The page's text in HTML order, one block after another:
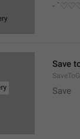
-
Save
Save